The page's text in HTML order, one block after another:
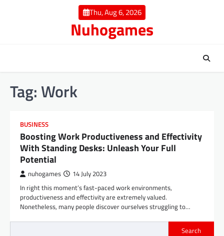
Thu, Aug 6, 2026
Nuhogames
Tag:Work
BUSINESS
Boosting Work Productiveness and Effectivity
With Standing Desks: Unleash Your Full
Potential
nuhogames 14 July 2023
In right this moment’s fast-paced work environments,
productiveness and effectivity are extremely valued.
Nonetheless, many people discover ourselves struggling to…
Search